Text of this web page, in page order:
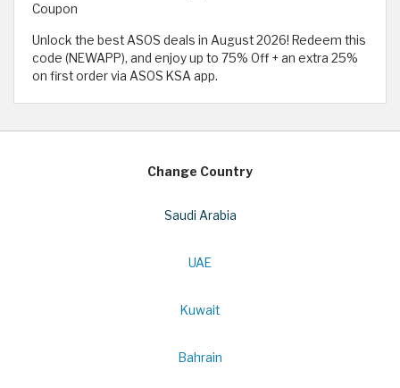
Coupon
Unlock the best ASOS deals in August 2026! Redeem this
code (NEWAPP), and enjoy up to 75% Off + an extra 25%
on first order via ASOS KSA app.
Change Country
Saudi Arabia
UAE
Kuwait
Bahrain